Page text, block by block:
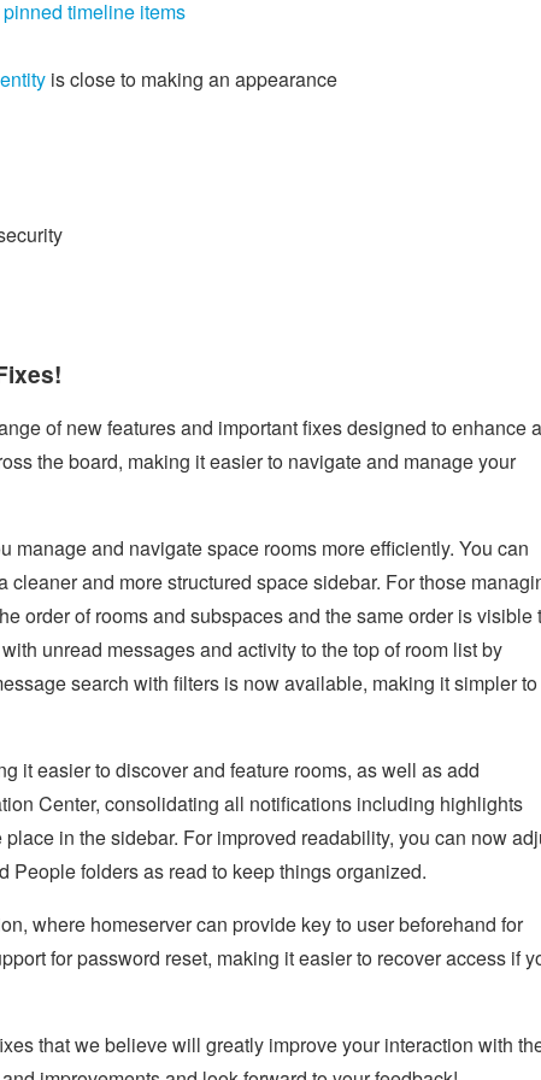
pinned timeline items
is close to making an appearance
of new features and important fixes designed to enhance
the board, making it easier to navigate and manage your
and navigate space rooms more efficiently. You can
and more structured space sidebar. For those
order of rooms and subspaces and the same order is visible
unread messages and activity to the top of room list by
search with filters is now available, making it simpler to
it easier to discover and feature rooms, as well as add
Center, consolidating all notifications including highlights
in the sidebar. For improved readability, you can now
People folders as read to keep things organized.
where homeserver can provide key to user beforehand for
for password reset, making it easier to recover access if
that we believe will greatly improve your interaction with